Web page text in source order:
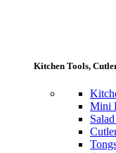
Kitchen Tools,
Mini